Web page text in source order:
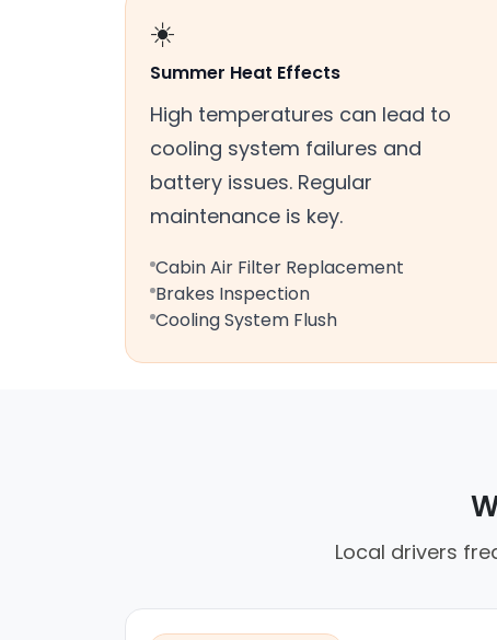
☀️
Summer Heat Effects
High temperatures can lead to
cooling system failures and
battery issues. Regular
maintenance is key.
Cabin Air Filter Replacement
Brakes Inspection
Cooling System Flush
Local drivers